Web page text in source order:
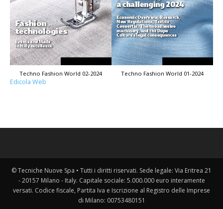
Techno Fashion World 02-2024 Techno Fashion World 01-2024
Edicola Web
© Tecniche Nuove Spa • Tutti i diritti riservati. Sede legale: Via Eritrea 21
- 20157 Milano - Italy. Capitale sociale: 5.000.000 euro interamente
versati. Codice fiscale, Partita Iva e Iscrizione al Registro delle Imprese
di Milano: 00753480151